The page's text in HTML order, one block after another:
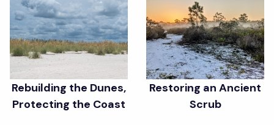
Rebuilding the Dunes,
Protecting the Coast
Restoring an Ancient
Scrub